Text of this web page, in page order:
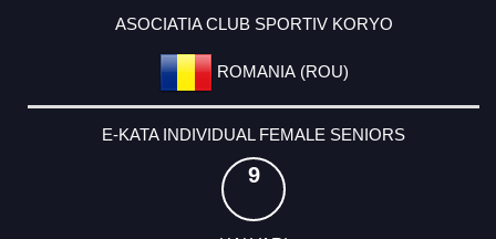
ASOCIATIA CLUB SPORTIV KORYO
ROMANIA (ROU)
E-KATA INDIVIDUAL FEMALE SENIORS
9